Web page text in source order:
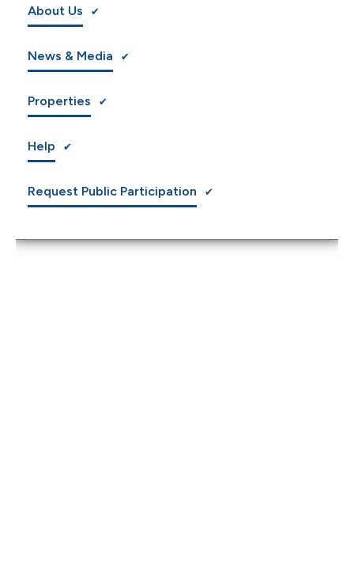
About Us
News & Media
Properties
Help
Request Public Participation